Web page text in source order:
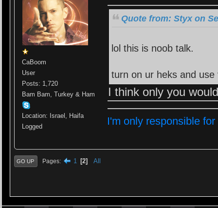
CaBoom
User
Posts: 1,720
Bam Bam, Turkey & Ham
Location: Israel, Haifa
Logged
Quote from: Styx on
lol this is noob talk.
turn on ur heks and
I think only you
I'm only responsible
GO UP Pages 1 2 All